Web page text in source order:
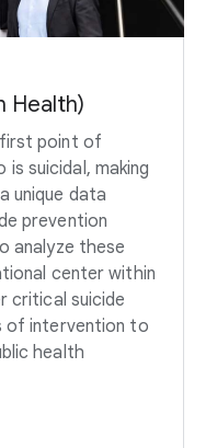
Health)
point of
suicidal, making
unique data
prevention
analyze these
center within
critical suicide
of intervention to
health